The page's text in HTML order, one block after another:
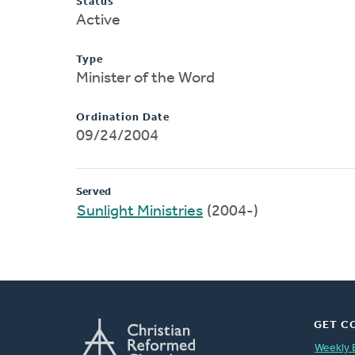
Active
Type
Minister of the Word
Ordination Date
09/24/2004
Served
Sunlight Ministries (2004-)
GET
Weekly